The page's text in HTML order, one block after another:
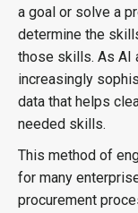
a goal or solve a
determine the
those skills. As AI
increasingly
data that helps
needed skills.
This method of
for many
procurement